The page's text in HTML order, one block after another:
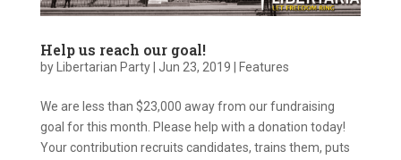
Help us reach our goal!
by Libertarian Party| Jun 23, 2019 Features
We are less than $23,000 away from our fundraising
goal for this month. Please help with a donation today!
Your contribution recruits candidates, trains them, puts